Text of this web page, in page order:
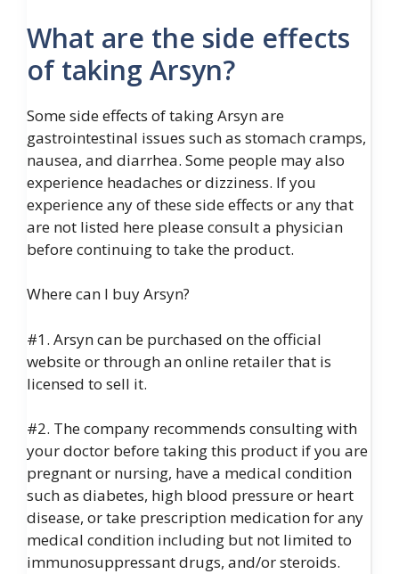
What are the side effects
of taking Arsyn?
Some side effects of taking Arsyn are
gastrointestinal issues such as stomach cramps,
nausea, and diarrhea. Some people may also
experience headaches or dizziness. If you
experience any of these side effects or any that
are not listed here please consult a physician
before continuing to take the product.
Where can I buy Arsyn?
#1. Arsyn can be purchased on the official
website or through an online retailer that is
licensed to sell it.
#2. The company recommends consulting with
your doctor before taking this product if you are
pregnant or nursing, have a medical condition
such as diabetes, high blood pressure or heart
disease, or take prescription medication for any
medical condition including but not limited to
immunosuppressant drugs, and/or steroids.